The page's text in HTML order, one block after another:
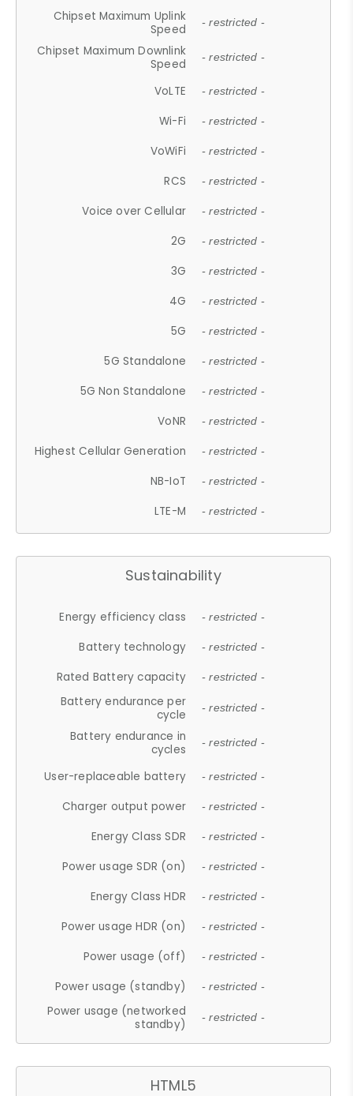
Chipset Maximum Uplink
Speed
- restricted -
Chipset Maximum Downlink
Speed
- restricted -
VoLTE - restricted -
Wi-Fi - restricted -
VoWiFi - restricted -
RCS - restricted -
Voice over Cellular - restricted -
2G - restricted -
3G - restricted -
4G - restricted -
5G - restricted -
5G Standalone - restricted -
5G Non Standalone - restricted -
VoNR - restricted -
Highest Cellular Generation - restricted -
NB-IoT - restricted -
LTE-M - restricted -
Sustainability
Energy efficiency class - restricted -
Battery technology - restricted -
Rated Battery capacity - restricted -
Battery endurance per
cycle
- restricted -
Battery endurance in
cycles
- restricted -
User-replaceable battery - restricted -
Charger output power - restricted -
Energy Class SDR - restricted -
Power usage SDR (on) - restricted -
Energy Class HDR - restricted -
Power usage HDR (on) - restricted -
Power usage (off) - restricted -
Power usage (standby) - restricted -
Power usage (networked
standby)
- restricted -
HTML5